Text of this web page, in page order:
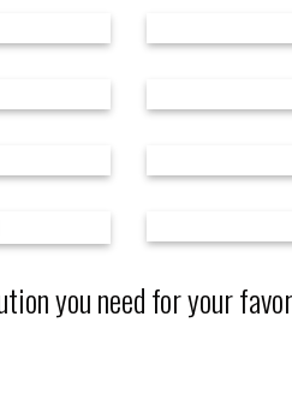
you need for your